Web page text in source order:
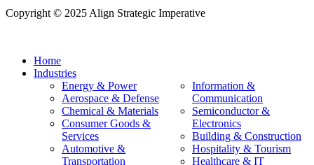
Copyright © 2025 Align Strategic Imperative
Home
Industries
Energy & Power
Aerospace & Defense
Chemical & Materials
Consumer Goods &
Services
Automotive &
Transportation
Information &
Communication
Semiconductor &
Electronics
Building & Construction
Hospitality & Tourism
Healthcare & IT